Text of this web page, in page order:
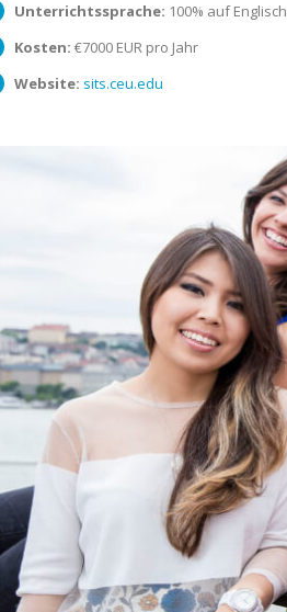
Unterrichtssprache: 100% auf Englisch
Kosten: €7000 EUR pro Jahr
Website: sits.ceu.edu